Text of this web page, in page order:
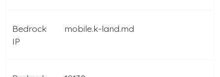
Bedrock
IP
mobile.k-land.md